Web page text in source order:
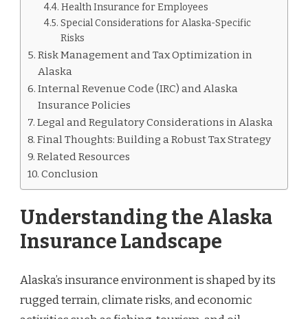
Health Insurance for Employees
Special Considerations for Alaska-Specific
Risks
Risk Management and Tax Optimization in
Alaska
Internal Revenue Code (IRC) and Alaska
Insurance Policies
Legal and Regulatory Considerations in Alaska
Final Thoughts: Building a Robust Tax Strategy
Related Resources
Conclusion
Understanding the Alaska
Insurance Landscape
Alaska’s insurance environment is shaped by its
rugged terrain, climate risks, and economic